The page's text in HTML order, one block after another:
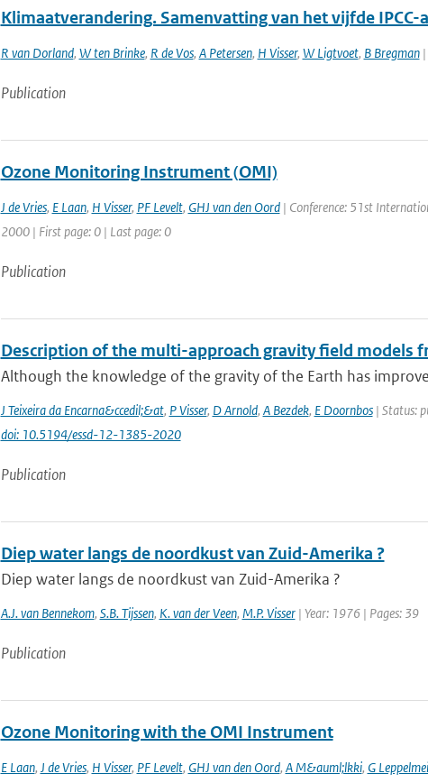
Klimaatverandering. Samenvatting van het vijfde
R van Dorland, W ten Brinke, R de Vos, A Petersen, H Visser, W Ligtvoet, B Bregman|
Publication
Ozone Monitoring Instrument (OMI)
J de Vries, E Laan, H Visser, PF Levelt, GHJ van den Oord| Conference: 51st
2000 | First page: 0 | Last page: 0
Publication
Description of the multi-approach gravity field models
Although the knowledge of the gravity of the Earth has
J Teixeira da Encarna&ccedil;&at, P Visser, D Arnold, A Bezdek, E Doornbos| Status:
doi: 10.5194/essd-12-1385-2020
Publication
Diep water langs de noordkust van Zuid-Amerika ?
Diep water langs de noordkust van Zuid-Amerika ?
A.J. van Bennekom, S.B. Tijssen, K. van der Veen, M.P. Visser| Year: 1976 | Pages: 39
Publication
Ozone Monitoring with the OMI Instrument
E Laan, J de Vries, H Visser, PF Levelt, GHJ van den Oord, A M&auml;lkki, G